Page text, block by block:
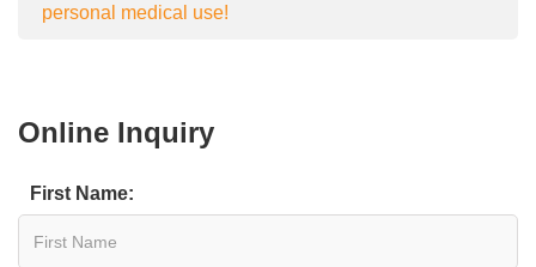
personal medical use!
Online Inquiry
First Name: